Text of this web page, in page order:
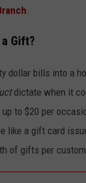
.
Gift?
dollar bills into a
dictate when it
to $20 per
like a gift card
of gifts per